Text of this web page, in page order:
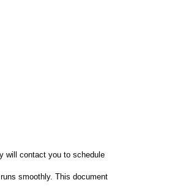
will contact you to schedule
smoothly. This document